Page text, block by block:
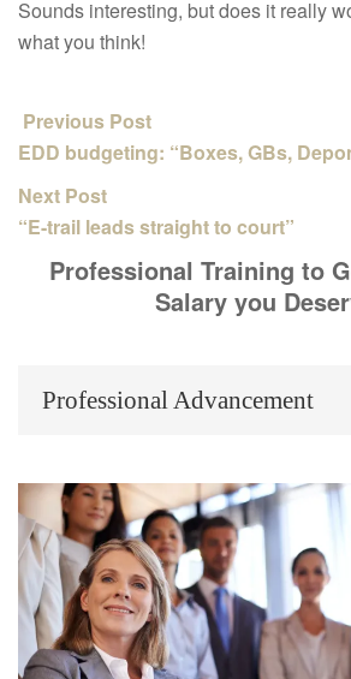
Sounds interesting, but does it really
what you think!
Previous Post
EDD budgeting: “Boxes, GBs,
Next Post
“E-trail leads straight to court”
Professional Training to
Salary you
Professional Advancement